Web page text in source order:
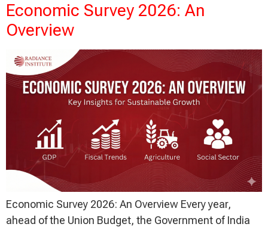
Economic Survey 2026: An
Overview
Economic Survey 2026: An Overview Every year,
ahead of the Union Budget, the Government of India